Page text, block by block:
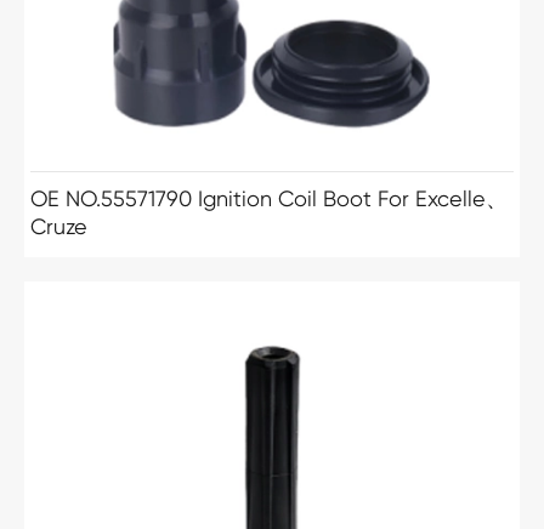
OE NO.55571790 Ignition Coil Boot For Excelle、
Cruze